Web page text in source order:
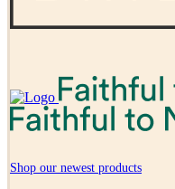
Shop our newest products